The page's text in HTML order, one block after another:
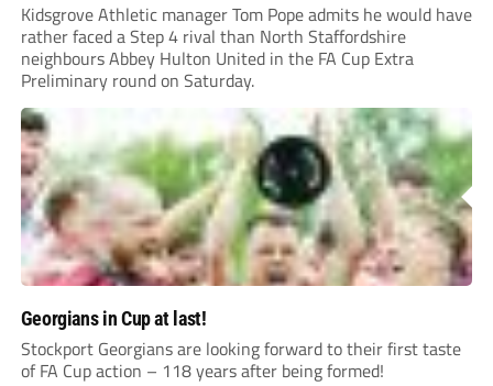
Kidsgrove Athletic manager Tom Pope admits he would have
rather faced a Step 4 rival than North Staffordshire
neighbours Abbey Hulton United in the FA Cup Extra
Preliminary round on Saturday.
Georgians in Cup at last!
Stockport Georgians are looking forward to their first taste
of FA Cup action – 118 years after being formed!